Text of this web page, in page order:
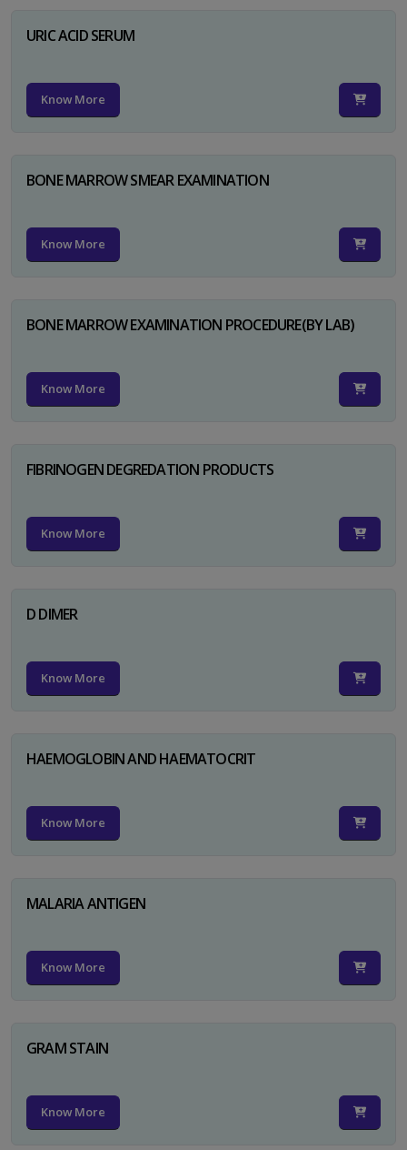
URIC ACID SERUM
Know More
BONE MARROW SMEAR EXAMINATION
Know More
BONE MARROW EXAMINATION PROCEDURE(BY LAB)
Know More
FIBRINOGEN DEGREDATION PRODUCTS
Know More
D DIMER
Know More
HAEMOGLOBIN AND HAEMATOCRIT
Know More
MALARIA ANTIGEN
Know More
GRAM STAIN
Know More